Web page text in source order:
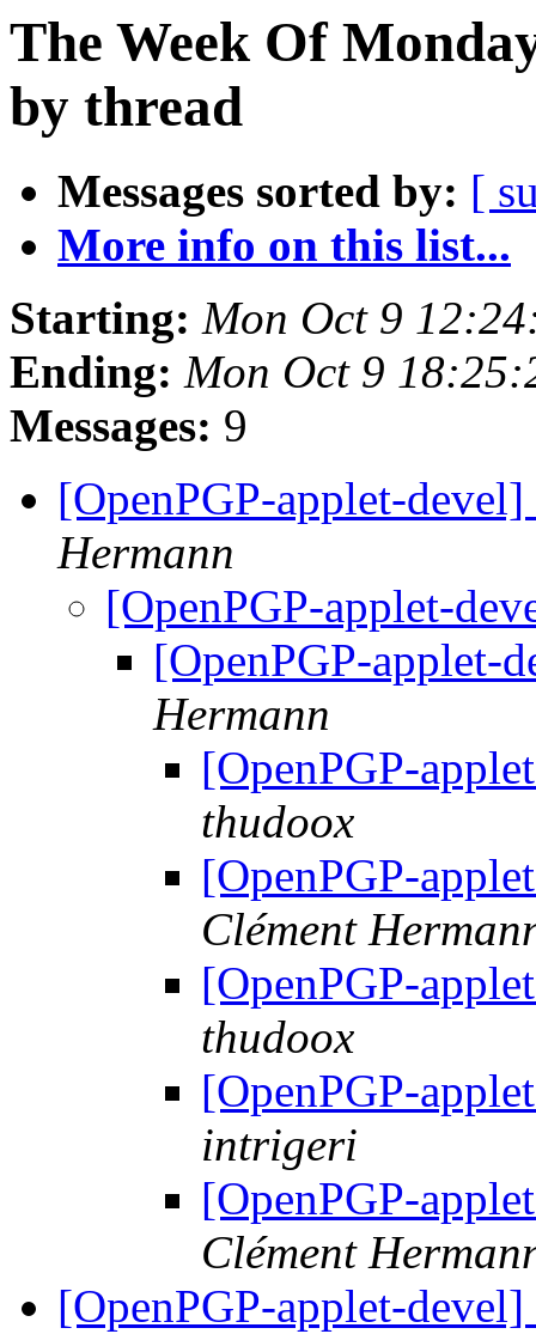
The Week Of
by thread
Messages sorted by: [
More info on this list...
Starting: Mon Oct 9
Ending: Mon Oct 9
Messages: 9
[OpenPGP-applet-
Hermann
[OpenPGP-applet-
[OpenPGP-applet-
Hermann
[OpenPGP-
thudoox
[OpenPGP-
Clément
[OpenPGP-
thudoox
[OpenPGP-
intrigeri
[OpenPGP-
Clément
[OpenPGP-applet-